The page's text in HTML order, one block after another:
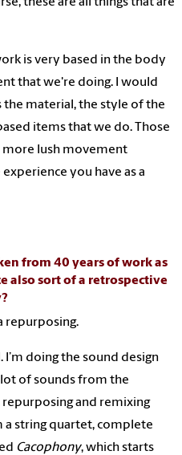
is very based in the body
that we're doing. I would
the material, the style of the
items that we do. Those
lush movement
you have as a
from 40 years of work as
also sort of a retrospective
repurposing.
I’m doing the sound design
of sounds from the
and remixing
string quartet, complete
Cacophony, which starts